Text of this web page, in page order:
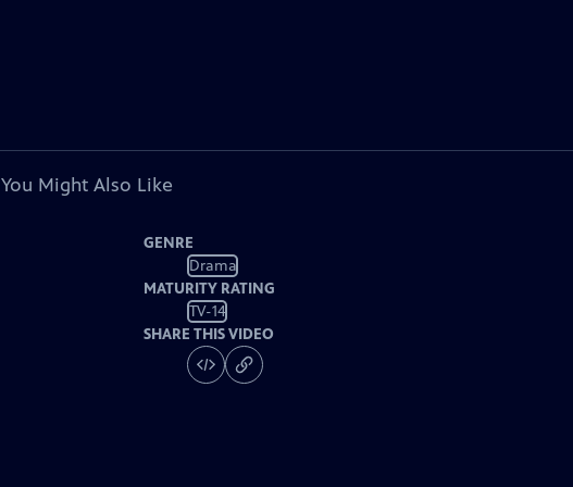
You Might Also Like
GENRE
Drama
MATURITY RATING
TV-14
SHARE THIS VIDEO